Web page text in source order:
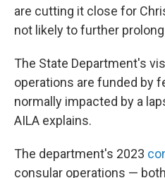
are cutting it close for
not likely to further
The State Department's
operations are funded by
normally impacted by a
AILA explains.
The department's 2023
consular operations —